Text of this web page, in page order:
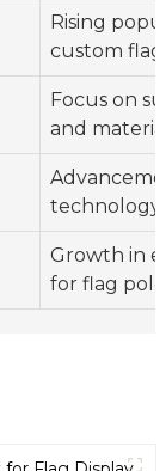
Rising
custom
Focus on
and
technology
Growth in
for flag